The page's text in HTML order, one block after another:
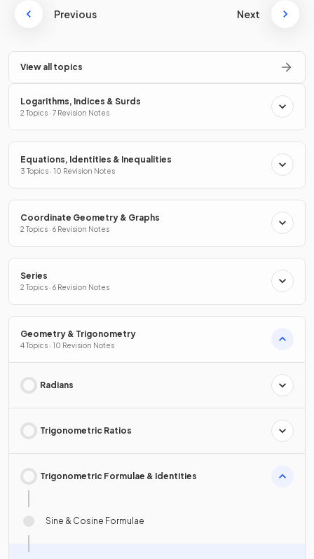
Previous Next
View all topics
Logarithms, Indices & Surds
2 Topics · 7 Revision Notes
Equations, Identities & Inequalities
3 Topics · 10 Revision Notes
Coordinate Geometry & Graphs
2 Topics · 6 Revision Notes
Series
2 Topics · 6 Revision Notes
Geometry & Trigonometry
4 Topics · 10 Revision Notes
Radians
Trigonometric Ratios
Trigonometric Formulae & Identities
Sine & Cosine Formulae